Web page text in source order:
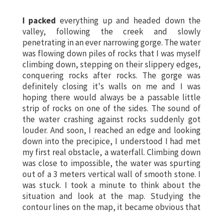
I packedeverything up and headed down the
valley, following the creek and slowly
penetrating in an ever narrowing gorge. The water
was flowing down piles of rocks that I was myself
climbing down, stepping on their slippery edges,
conquering rocks after rocks. The gorge was
definitely closing it's walls on me and I was
hoping there would always be a passable little
strip of rocks on one of the sides. The sound of
the water crashing against rocks suddenly got
louder. And soon, I reached an edge and looking
down into the precipice, I understood I had met
my first real obstacle, a waterfall. Climbing down
was close to impossible, the water was spurting
out of a 3 meters vertical wall of smooth stone. I
was stuck. I took a minute to think about the
situation and look at the map. Studying the
contour lines on the map, it became obvious that